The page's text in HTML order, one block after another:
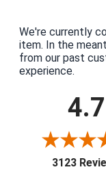
We're currently
item. In the
from our past
experience.
4.7
3123